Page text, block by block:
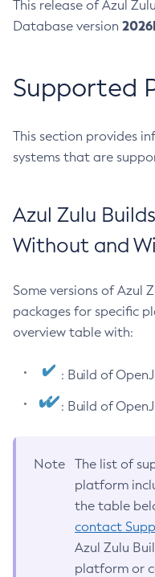
This release of Azul
Database version
Supported
This section provides
systems that are
Azul Zulu
Without and
Some versions of Azul
packages for specific
overview table with:
: Build of
: Build of
Note
The list of
platform
the table
contact
Azul Zulu
platform or